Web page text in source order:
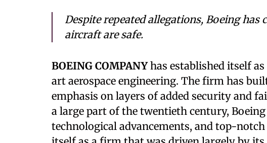
Despite repeated allegations, Boeing
aircraft are safe.
BOEING COMPANYhas established itself
art aerospace engineering. The firm has
emphasis on layers of added security and
a large part of the twentieth century,
technological advancements, and top-